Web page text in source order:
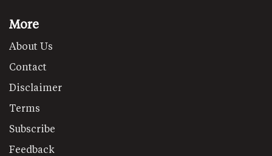
More
About Us
Contact
Disclaimer
Terms
Subscribe
Feedback